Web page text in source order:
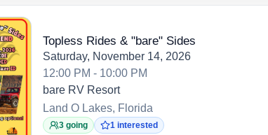
Topless Rides & "bare" Sides
Saturday, November 14, 2026
12:00 PM - 10:00 PM
bare RV Resort
Land O Lakes, Florida
3 going 1 interested